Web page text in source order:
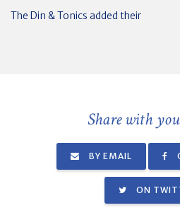
The Din & Tonics added their
Share with
BY EMAIL
ON